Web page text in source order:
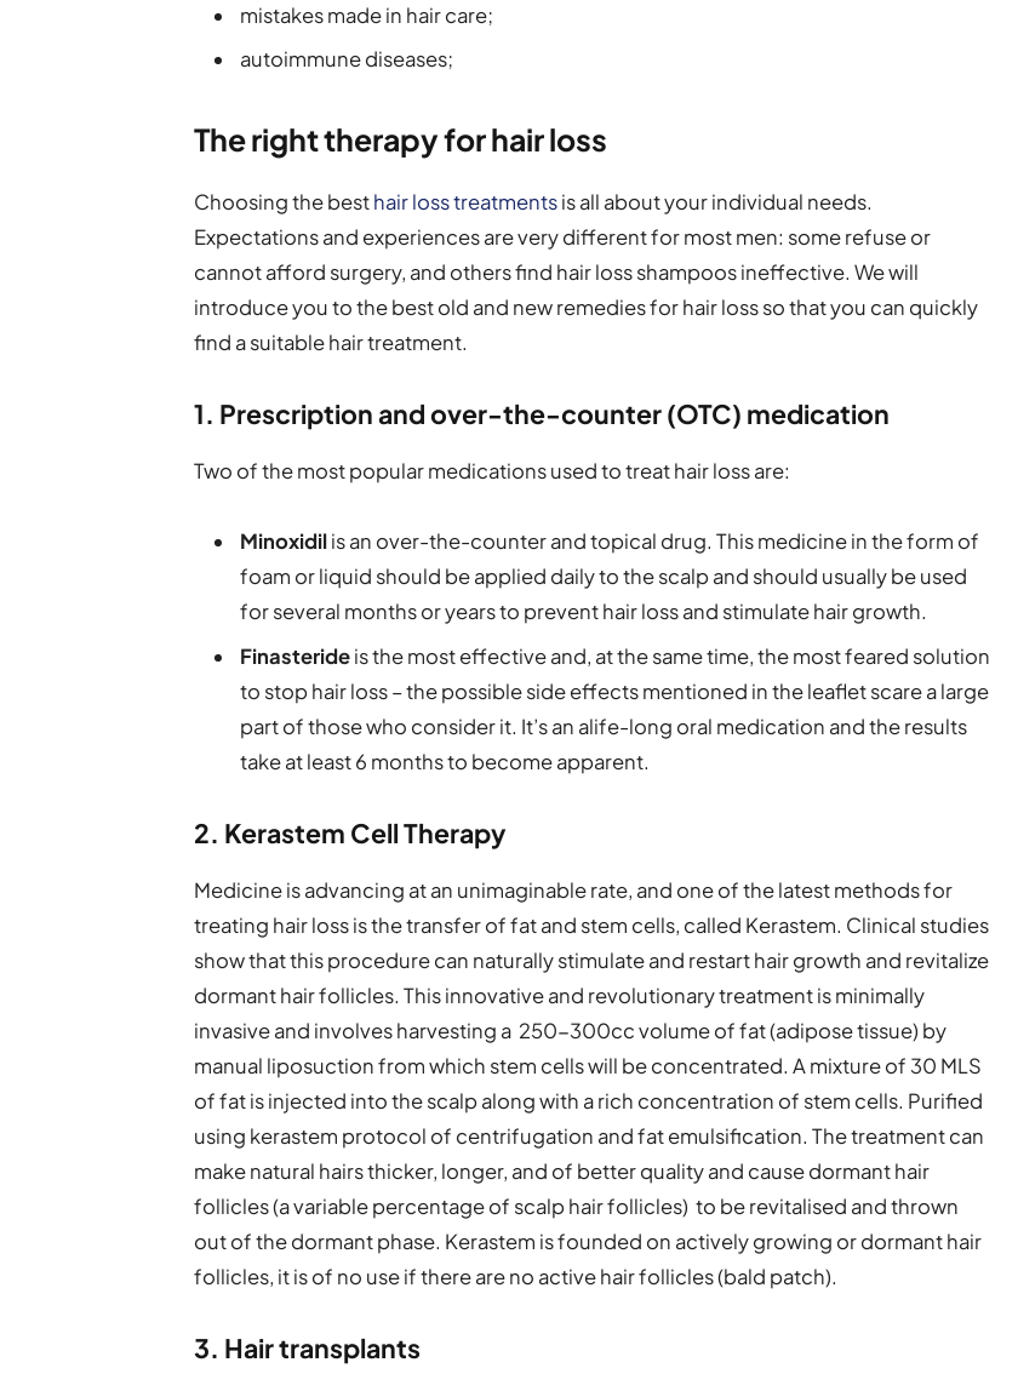
mistakes made in hair care;
autoimmune diseases;
The right therapy for hair loss
Choosing the besthair loss treatmentsis all about your individual needs.
Expectations and experiences are very different for most men: some refuse or
cannot afford surgery, and others find hair loss shampoos ineffective. We will
introduce you to the best old and new remedies for hair loss so that you can quickly
find a suitable hair treatment.
1. Prescription and over-the-counter (OTC) medication
Two of the most popular medications used to treat hair loss are:
Minoxidilis an over-the-counter and topical drug. This medicine in the form of
foam or liquid should be applied daily to the scalp and should usually be used
for several months or years to prevent hair loss and stimulate hair growth.
Finasterideis the most effective and, at the same time, the most feared solution
to stop hair loss – the possible side effects mentioned in the leaflet scare a large
part of those who consider it. It’s an alife-long oral medication and the results
take at least 6 months to become apparent.
2. Kerastem Cell Therapy
Medicine is advancing at an unimaginable rate, and one of the latest methods for
treating hair loss is the transfer of fat and stem cells, called Kerastem. Clinical studies
show that this procedure can naturally stimulate and restart hair growth and revitalize
dormant hair follicles. This innovative and revolutionary treatment is minimally
invasive and involves harvesting a 250-300cc volume of fat (adipose tissue) by
manual liposuction from which stem cells will be concentrated. A mixture of 30 MLS
of fat is injected into the scalp along with a rich concentration of stem cells. Purified
using kerastem protocol of centrifugation and fat emulsification. The treatment can
make natural hairs thicker, longer, and of better quality and cause dormant hair
follicles (a variable percentage of scalp hair follicles) to be revitalised and thrown
out of the dormant phase. Kerastem is founded on actively growing or dormant hair
follicles, it is of no use if there are no active hair follicles (bald patch).
3. Hair transplants